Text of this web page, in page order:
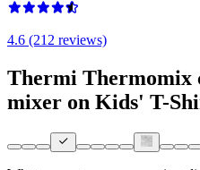
4.6 (212 reviews)
Thermi Thermomix
mixer on Kids' T-